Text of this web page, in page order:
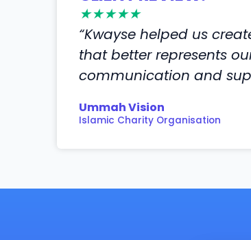
★★★★★
“Kwayse helped us
that better represents
communication and
Ummah Vision
Islamic Charity Organisation